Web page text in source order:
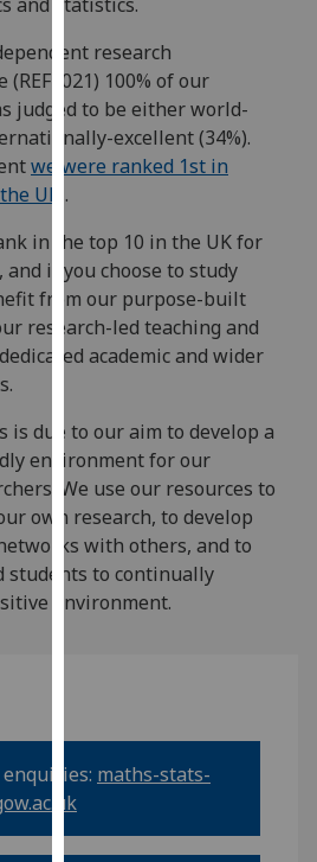
can
find
out
more
about
cookies
and
we
use
them
on
our
page.
Analytics
I'm
happy
with
I do not
want
data
research
100% of our
judged to be either world-
excellent (34%).
we were ranked 1st in
UK .
in the top 10 in the UK for
and if you choose to study
from our purpose-built
research-led teaching and
academic and wider
is due to our aim to develop a
environment for our
We use our resources to
own research, to develop
with others, and to
students to continually
environment.
maths-stats-